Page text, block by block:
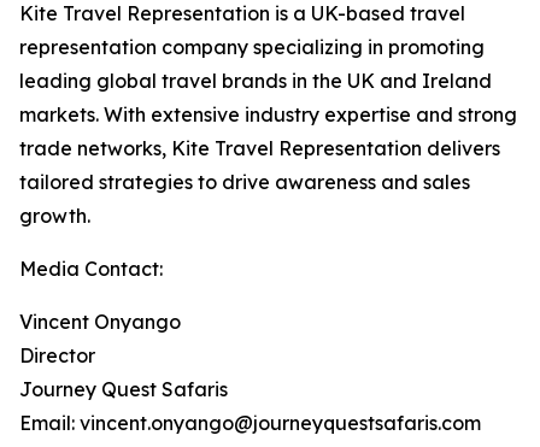
Kite Travel Representation is a UK-based travel
representation company specializing in promoting
leading global travel brands in the UK and Ireland
markets. With extensive industry expertise and strong
trade networks, Kite Travel Representation delivers
tailored strategies to drive awareness and sales
growth.
Media Contact:
Vincent Onyango
Director
Journey Quest Safaris
Email: vincent.onyango@journeyquestsafaris.com